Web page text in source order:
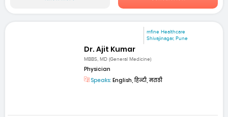
mfine Healthcare
Shivajinagar, Pune
Dr. Ajit Kumar
MBBS, MD (General Medicine)
Physician
Speaks: English, हिन्दी, मराठी